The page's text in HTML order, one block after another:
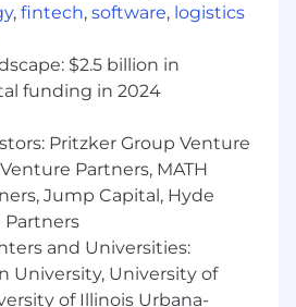
be adjusted depending on
and Illinois based hires:
salary of $266,000 to
hires: Estimated annual
to $277,000
to earn incentive
Cloudflare's Sales
, fintech, software, logistics
$2.5 billion in
funding in 2024
Pritzker Group Venture
Partners, MATH
Jump Capital, Hyde
Partners
and Universities:
University, University of
of Illinois Urbana-